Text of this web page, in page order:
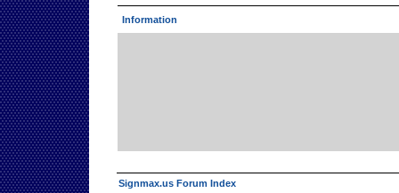
Information
Signmax.us Forum Index